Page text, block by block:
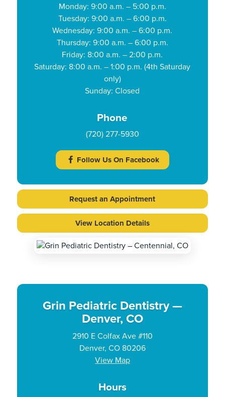
Request an Appointment
View Location Details
Monday: 9:00 a.m. – 5:00 p.m.
Tuesday: 9:00 a.m. – 6:00 p.m.
Wednesday: 9:00 a.m. – 6:00 p.m.
Thursday: 9:00 a.m. – 6:00 p.m.
Friday: 8:00 a.m. – 2:00 p.m.
Saturday: 8:00 a.m. – 1:00 p.m. (4th Saturday
only)
Sunday: Closed
Phone
(720) 277-5930
Follow Us On Facebook
Grin Pediatric Dentistry —
Denver, CO
2910 E Colfax Ave #110
Denver, CO 80206
View Map
Hours